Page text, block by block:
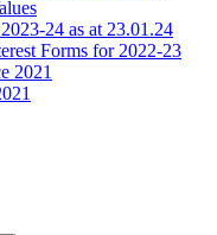
24 as at 23.01.24
Forms for 2022-23
2021